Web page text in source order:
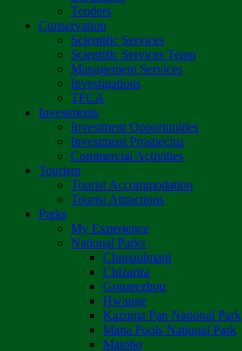
Tenders
Conservation
Scientific Services
Scientific Services Team
Management Services
Investigations
TFCA
Investments
Investment Opportunities
Investment Prospectus
Commercial Activities
Tourism
Tourist Accommodation
Tourist Attractions
Parks
My Experience
National Parks
Chimanimani
Chizarira
Gonarezhou
Hwange
Kazuma Pan National Park
Mana Pools National Park
Matobo